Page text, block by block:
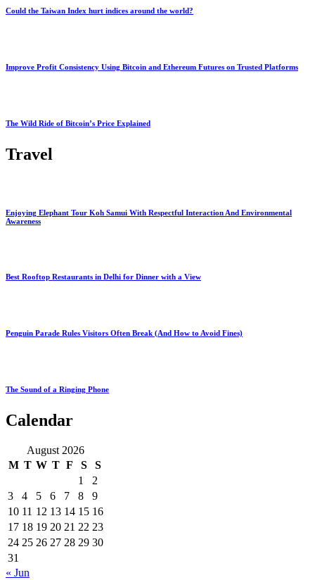
Could the Taiwan Index hurt indices around the world?
Improve Profit Consistency Using Bitcoin and Ethereum Futures on Trusted Platforms
The Wild Ride of Bitcoin’s Price Explained
Travel
Enjoying Elephant Tour Koh Samui With Respectful Interaction And Environmental
Awareness
Best Rooftop Restaurants in Delhi for Dinner with a View
Penguin Parade Rules Visitors Often Break (And How to Avoid Fines)
The Sound of a Ringing Phone
Calendar
August 2026
M T W T F S
S
1
2
3
4 5 6 7 8
9
10 11 12 13 14 15 16
17 18 19 20 21 22 23
24 25 26 27 28 29 30
31
« Jun